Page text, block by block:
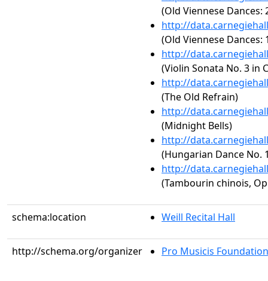
(Old Viennese Dances:
http://
(Old Viennese Dances:
http://
(Violin Sonata No. 3 in
http://
(The Old Refrain)
http://
(Midnight Bells)
http://
(Hungarian Dance No.
http://
(Tambourin chinois,
schema:location Weill Recital Hall
http://schema.org/organizer Pro Musicis